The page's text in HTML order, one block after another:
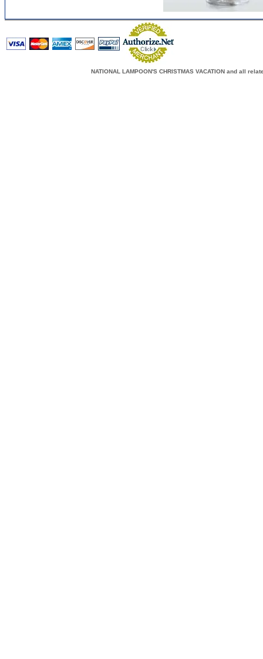
NATIONAL LAMPOON'S CHRISTMAS VACATION and all